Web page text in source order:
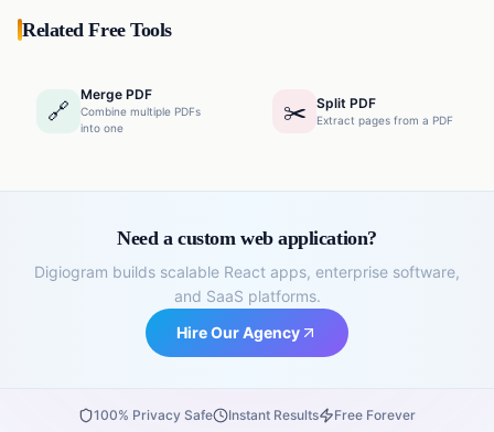
Related Free Tools
🔗
Merge PDF
Combine multiple PDFs
into one
✂️ Split PDF
Extract pages from a PDF
Need a custom web application?
Digiogram builds scalable React apps, enterprise software,
and SaaS platforms.
Hire Our Agency
100% Privacy Safe Instant Results Free Forever